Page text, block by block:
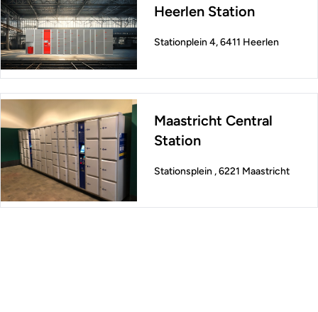
Heerlen Station
Stationplein 4, 6411 Heerlen
Maastricht Central
Station
Stationsplein , 6221 Maastricht